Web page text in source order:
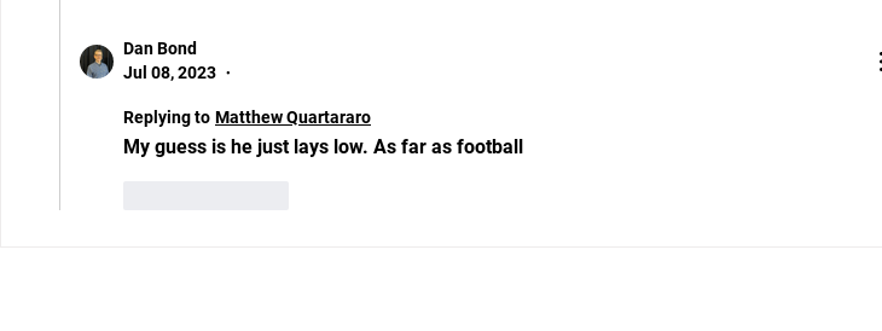
Dan Bond
Jul 08, 2023
•
Replying to Matthew Quartararo
My guess is he just lays low. As far as football